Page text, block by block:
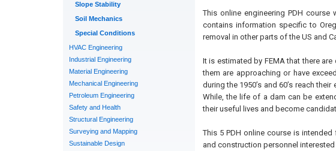
Slope Stability
Soil Mechanics
Special Conditions
HVAC Engineering
Industrial Engineering
Material Engineering
Mechanical Engineering
Petroleum Engineering
Safety and Health
Structural Engineering
Surveying and Mapping
Sustainable Design
This online engineering PDH
contains information specific to
removal in other parts of the US and
It is estimated by FEMA that there
them are approaching or have
during the 1950’s and 60’s reach
While, the life of a dam can be
their useful lives and become
This 5 PDH online course is
and construction personnel